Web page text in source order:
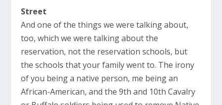
Street
And one of the things we were talking about,
too, which we were talking about the
reservation, not the reservation schools, but
the schools that your family went to. The irony
of you being a native person, me being an
African-American, and the 9th and 10th Cavalry